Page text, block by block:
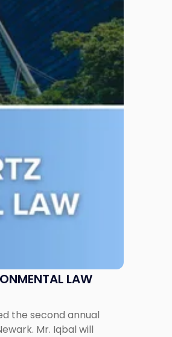
LAW
the second annual
Mr. Iqbal will